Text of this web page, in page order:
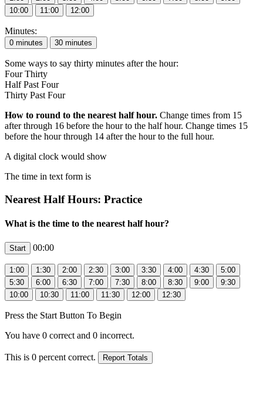
Minutes:
Some ways to say thirty minutes after the hour:
Four Thirty
Half Past Four
Thirty Past Four
How to round to the nearest half hour. Change times from 15
after through 16 before the hour to the half hour. Change times 15
before the hour through 14 after the hour to the full hour.
A digital clock would show
The time in text form is
Nearest Half Hours: Practice
What is the time to the nearest half hour?
00:00
Press the Start Button To Begin
You have 0 correct and 0 incorrect.
This is 0 percent correct.